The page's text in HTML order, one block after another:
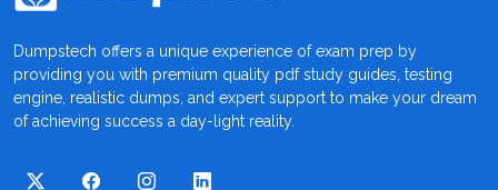
Dumpstech offers a unique experience of exam prep by
providing you with premium quality pdf study guides, testing
engine, realistic dumps, and expert support to make your dream
of achieving success a day-light reality.